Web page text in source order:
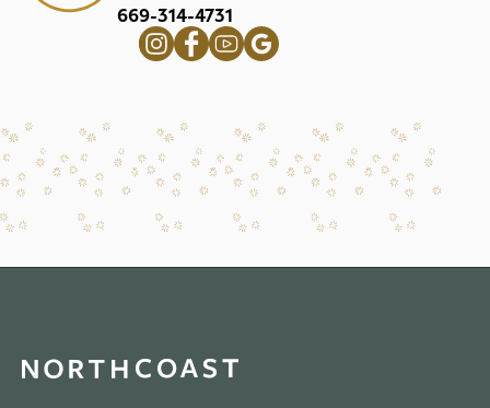
669-314-4731